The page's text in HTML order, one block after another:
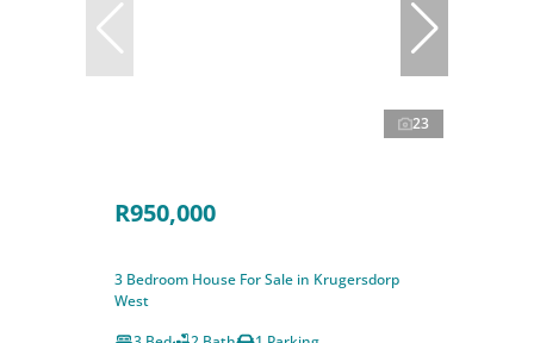
23
R950,000
3 Bedroom House For Sale in Krugersdorp
West